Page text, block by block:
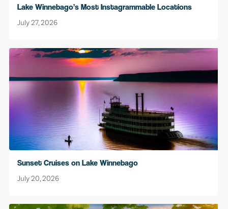
Lake Winnebago’s Most Instagrammable Locations
July 27, 2026
Sunset Cruises on Lake Winnebago
July 20, 2026